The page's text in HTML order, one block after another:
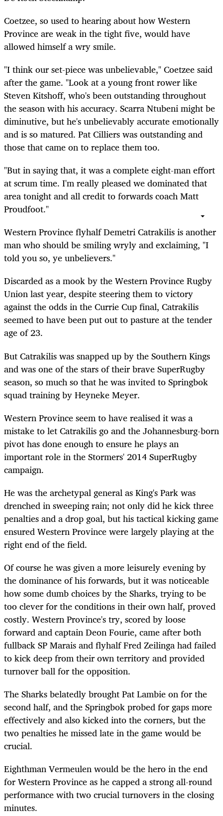
Coetzee, so used to hearing about how Western
Province are weak in the tight five, would have
allowed himself a wry smile.
"I think our set-piece was unbelievable," Coetzee said
after the game. "Look at a young front rower like
Steven Kitshoff, who's been outstanding throughout
the season with his accuracy. Scarra Ntubeni might be
diminutive, but he's unbelievably accurate emotionally
and is so matured. Pat Cilliers was outstanding and
those that came on to replace them too.
"But in saying that, it was a complete eight-man effort
at scrum time. I'm really pleased we dominated that
area tonight and all credit to forwards coach Matt
Proudfoot."
Western Province flyhalf Demetri Catrakilis is another
man who should be smiling wryly and exclaiming, "I
told you so, ye unbelievers."
Discarded as a mook by the Western Province Rugby
Union last year, despite steering them to victory
against the odds in the Currie Cup final, Catrakilis
seemed to have been put out to pasture at the tender
age of 23.
But Catrakilis was snapped up by the Southern Kings
and was one of the stars of their brave SuperRugby
season, so much so that he was invited to Springbok
squad training by Heyneke Meyer.
Western Province seem to have realised it was a
mistake to let Catrakilis go and the Johannesburg-born
pivot has done enough to ensure he plays an
important role in the Stormers' 2014 SuperRugby
campaign.
He was the archetypal general as King's Park was
drenched in sweeping rain; not only did he kick three
penalties and a drop goal, but his tactical kicking game
ensured Western Province were largely playing at the
right end of the field.
Of course he was given a more leisurely evening by
the dominance of his forwards, but it was noticeable
how some dumb choices by the Sharks, trying to be
too clever for the conditions in their own half, proved
costly. Western Province's try, scored by loose
forward and captain Deon Fourie, came after both
fullback SP Marais and flyhalf Fred Zeilinga had failed
to kick deep from their own territory and provided
turnover ball for the opposition.
The Sharks belatedly brought Pat Lambie on for the
second half, and the Springbok probed for gaps more
effectively and also kicked into the corners, but the
two penalties he missed late in the game would be
crucial.
Eighthman Vermeulen would be the hero in the end
for Western Province as he capped a strong all-round
performance with two crucial turnovers in the closing
minutes.